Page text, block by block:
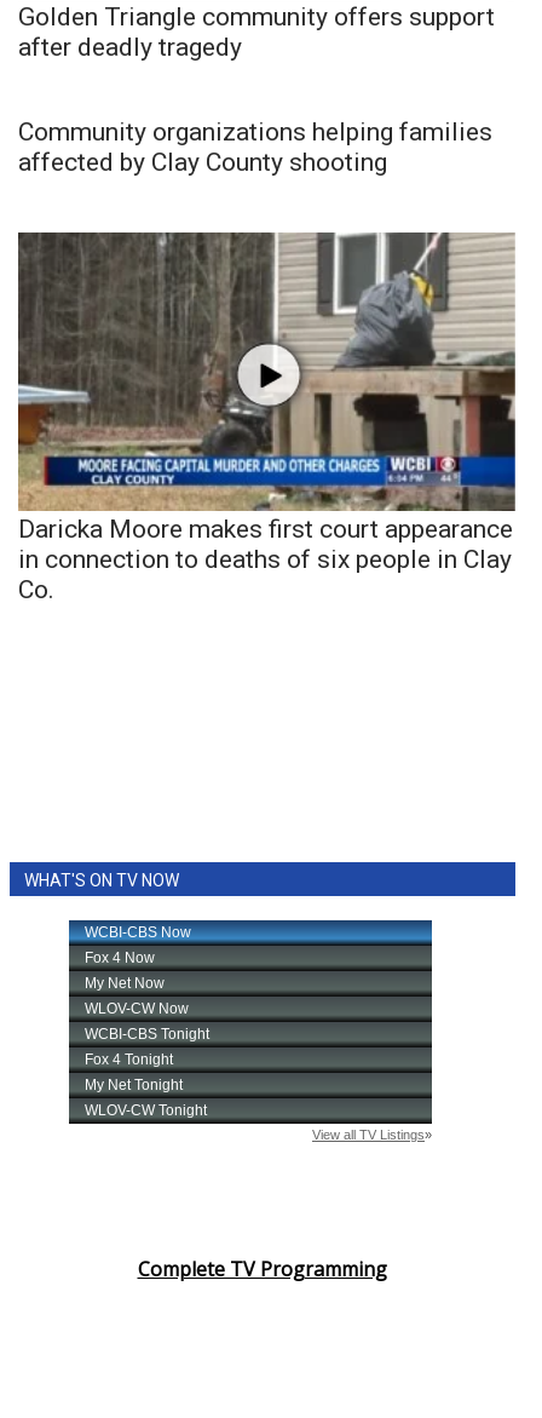
Golden Triangle community offers support
after deadly tragedy
Community organizations helping families
affected by Clay County shooting
Daricka Moore makes first court appearance
in connection to deaths of six people in Clay
Co.
WHAT'S ON TV NOW
Complete TV Programming